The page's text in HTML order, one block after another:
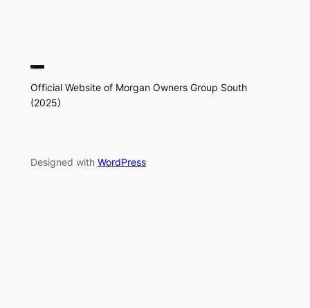
Official Website of Morgan Owners Group South
(2025)
Designed with WordPress